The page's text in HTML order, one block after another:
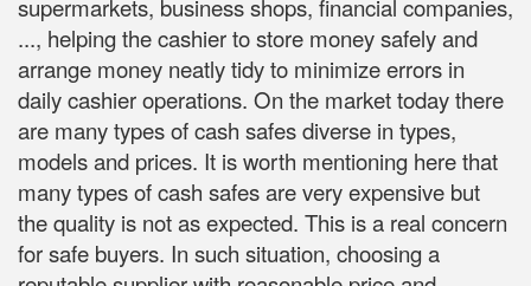
supermarkets, business shops, financial companies,
..., helping the cashier to store money safely and
arrange money neatly tidy to minimize errors in
daily cashier operations. On the market today there
are many types of cash safes diverse in types,
models and prices. It is worth mentioning here that
many types of cash safes are very expensive but
the quality is not as expected. This is a real concern
for safe buyers. In such situation, choosing a